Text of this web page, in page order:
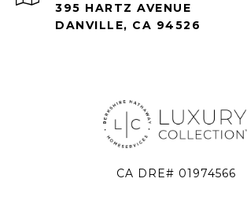
395 HARTZ AVENUE
DANVILLE, CA 94526
CA DRE# 01974566